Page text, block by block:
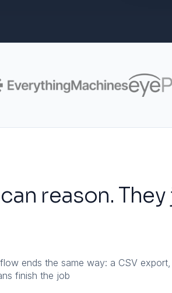
reason.
ends the same way: a CSV
finish the job